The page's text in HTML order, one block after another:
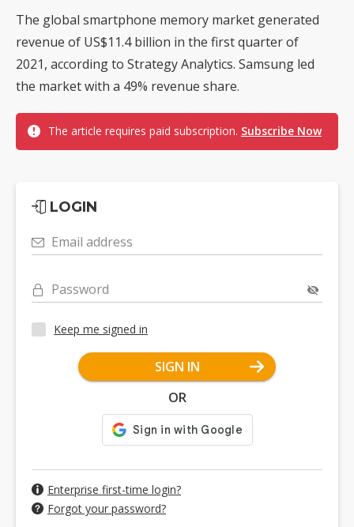
The global smartphone memory market generated
revenue of US$11.4 billion in the first quarter of
2021, according to Strategy Analytics. Samsung led
the market with a 49% revenue share.
The article requires paid subscription. Subscribe Now
LOGIN
Email address
Password
Keep me signed in
SIGN IN
OR
Enterprise first-time login?
Forgot your password?